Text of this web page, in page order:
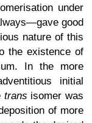
under
good
nature of this
the existence of
In the more
initial
trans isomer was
of more